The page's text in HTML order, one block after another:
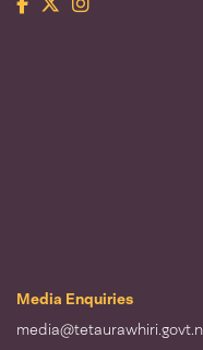
Media Enquiries